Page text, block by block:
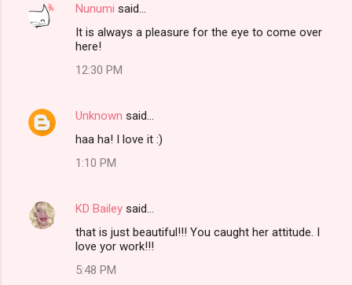
Nunumi said…
It is always a pleasure for the eye to come over
here!
12:30 PM
Unknown said…
haa ha! I love it :)
1:10 PM
KD Bailey said…
that is just beautiful!!! You caught her attitude. I
love yor work!!!
5:48 PM